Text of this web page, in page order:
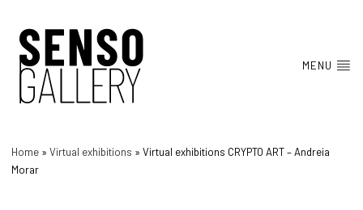
MENU
Home » Virtual exhibitions » Virtual exhibitions CRYPTO ART – Andreia
Morar